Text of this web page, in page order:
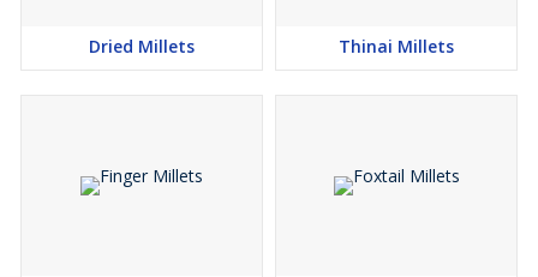
Dried Millets Thinai Millets